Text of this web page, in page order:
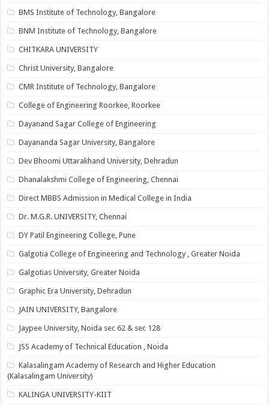
BMS Institute of Technology, Bangalore
BNM Institute of Technology, Bangalore
CHITKARA UNIVERSITY
Christ University, Bangalore
CMR Institute of Technology, Bangalore
College of Engineering Roorkee, Roorkee
Dayanand Sagar College of Engineering
Dayananda Sagar University, Bangalore
Dev Bhoomi Uttarakhand University, Dehradun
Dhanalakshmi College of Engineering, Chennai
Direct MBBS Admission in Medical College in India
Dr. M.G.R. UNIVERSITY, Chennai
DY Patil Engineering College, Pune
Galgotia College of Engineering and Technology , Greater Noida
Galgotias University, Greater Noida
Graphic Era University, Dehradun
JAIN UNIVERSITY, Bangalore
Jaypee University, Noida sec 62 & sec 128
JSS Academy of Technical Education , Noida
Kalasalingam Academy of Research and Higher Education
(Kalasalingam University)
KALINGA UNIVERSITY-KIIT